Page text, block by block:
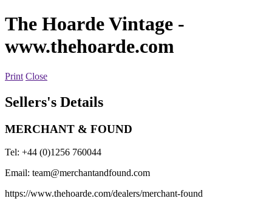
The Hoarde Vintage -
www.thehoarde.com
Print Close
Sellers's Details
MERCHANT & FOUND
Tel: +44 (0)1256 760044
Email: team@merchantandfound.com
https://www.thehoarde.com/dealers/merchant-found